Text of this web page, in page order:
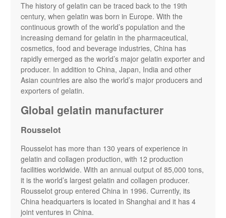
The history of gelatin can be traced back to the 19th
century, when gelatin was born in Europe. With the
continuous growth of the world’s population and the
increasing demand for gelatin in the pharmaceutical,
cosmetics, food and beverage industries, China has
rapidly emerged as the world’s major gelatin exporter and
producer. In addition to China, Japan, India and other
Asian countries are also the world’s major producers and
exporters of gelatin.
Global gelatin manufacturer
Rousselot
Rousselot has more than 130 years of experience in
gelatin and collagen production, with 12 production
facilities worldwide. With an annual output of 85,000 tons,
it is the world’s largest gelatin and collagen producer.
Rousselot group entered China in 1996. Currently, its
China headquarters is located in Shanghai and it has 4
joint ventures in China.